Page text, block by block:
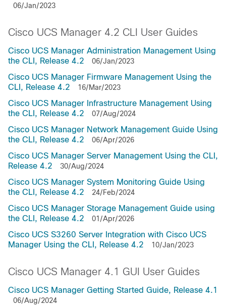
06/Jan/2023
Cisco UCS Manager 4.2 CLI User Guides
Cisco UCS Manager Administration Management Using
the CLI, Release 4.2
06/Jan/2023
Cisco UCS Manager Firmware Management Using the
CLI, Release 4.2
16/Mar/2023
Cisco UCS Manager Infrastructure Management Using
the CLI, Release 4.2
07/Aug/2024
Cisco UCS Manager Network Management Guide Using
the CLI, Release 4.2
06/Apr/2026
Cisco UCS Manager Server Management Using the CLI,
Release 4.2
30/Aug/2024
Cisco UCS Manager System Monitoring Guide Using
the CLI, Release 4.2
24/Feb/2024
Cisco UCS Manager Storage Management Guide using
the CLI, Release 4.2
01/Apr/2026
Cisco UCS S3260 Server Integration with Cisco UCS
Manager Using the CLI, Release 4.2
10/Jan/2023
Cisco UCS Manager 4.1 GUI User Guides
Cisco UCS Manager Getting Started Guide, Release 4.1
06/Aug/2024